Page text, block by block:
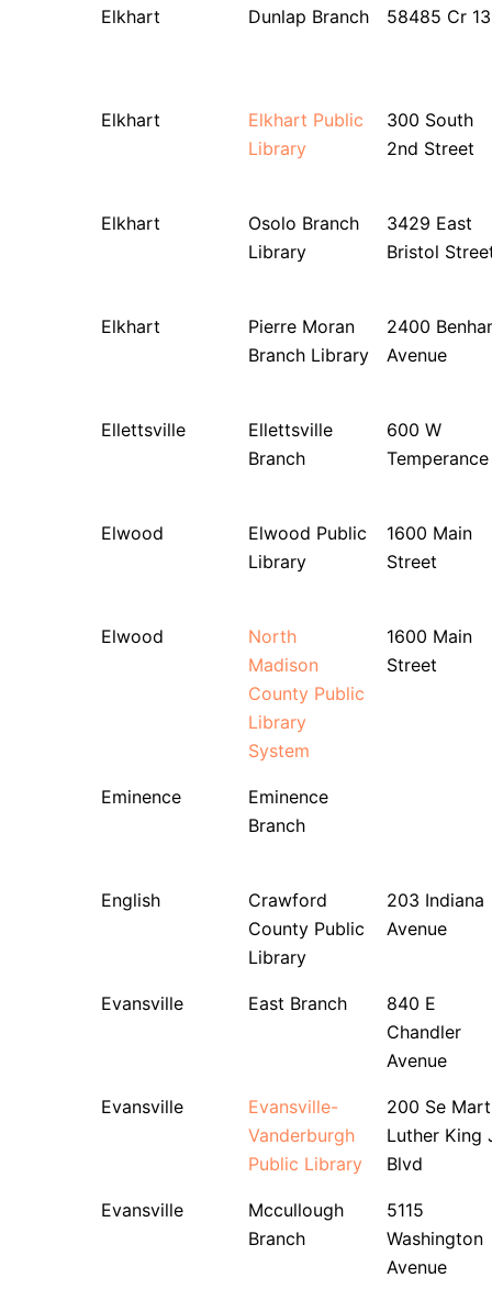
Elkhart Dunlap Branch 58485 Cr 13
Elkhart
Elkhart Public
Library
300 South
2nd Street
Elkhart
Osolo Branch
Library
3429 East
Bristol
Elkhart
Pierre Moran
Branch Library
2400
Avenue
Ellettsville
Ellettsville
Branch
600 W
Temperance
Elwood
Elwood Public
Library
1600 Main
Street
Elwood
North
Madison
County Public
Library
System
1600 Main
Street
Eminence
Eminence
Branch
English
Crawford
County Public
Library
203 Indiana
Avenue
Evansville East Branch
840 E
Chandler
Avenue
Evansville
Evansville-
Vanderburgh
Public Library
200 Se
Luther King
Blvd
Evansville
Mccullough
Branch
5115
Washington
Avenue